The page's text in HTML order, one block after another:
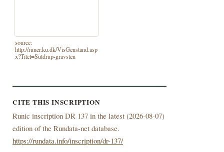
source:
http://runer.ku.dk/VisGenstand.asp
x?Titel=Suldrup-gravsten
CITE THIS INSCRIPTION
Runic inscription DR 137 in the latest (2026-08-07)
edition of the Rundata-net database.
https://rundata.info/inscription/dr-137/